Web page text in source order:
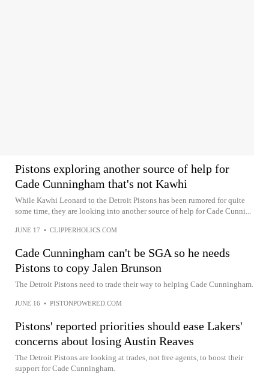
Pistons exploring another source of help for
Cade Cunningham that's not Kawhi
While Kawhi Leonard to the Detroit Pistons has been rumored for quite
some time, they are looking into another source of help for Cade Cunni...
JUNE 17 • CLIPPERHOLICS.COM
Cade Cunningham can't be SGA so he needs
Pistons to copy Jalen Brunson
The Detroit Pistons need to trade their way to helping Cade Cunningham.
JUNE 16 • PISTONPOWERED.COM
Pistons' reported priorities should ease Lakers'
concerns about losing Austin Reaves
The Detroit Pistons are looking at trades, not free agents, to boost their
support for Cade Cunningham.